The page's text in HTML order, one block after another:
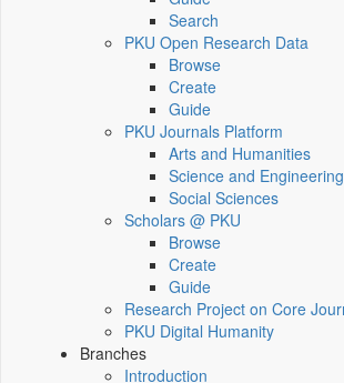
Search
PKU Open Research Data
Browse
Create
Guide
PKU Journals Platform
Arts and Humanities
Science and Engineering
Social Sciences
Scholars @ PKU
Browse
Create
Guide
Research Project on Core
PKU Digital Humanity
Branches
Introduction